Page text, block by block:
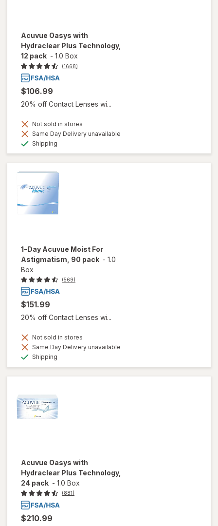
Acuvue Oasys with
Hydraclear Plus Technology,
12 pack - 1.0 Box
(1668)
$106.99
20% off Contact Lenses wi...
Not sold in stores
Same Day Delivery unavailable
Shipping
1-Day Acuvue Moist For
Astigmatism, 90 pack - 1.0
Box
(569)
$151.99
20% off Contact Lenses wi...
Not sold in stores
Same Day Delivery unavailable
Shipping
Acuvue Oasys with
Hydraclear Plus Technology,
24 pack - 1.0 Box
(881)
$210.99